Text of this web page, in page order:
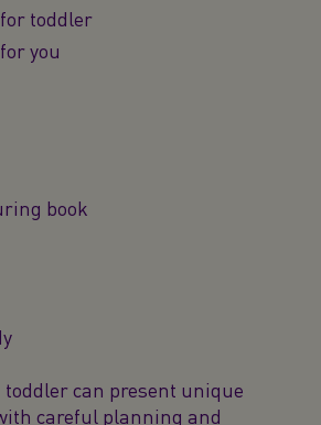
toddler
you
book
can present unique
careful planning and